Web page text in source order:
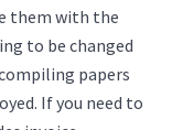
them with the
to be changed
papers
If you need to